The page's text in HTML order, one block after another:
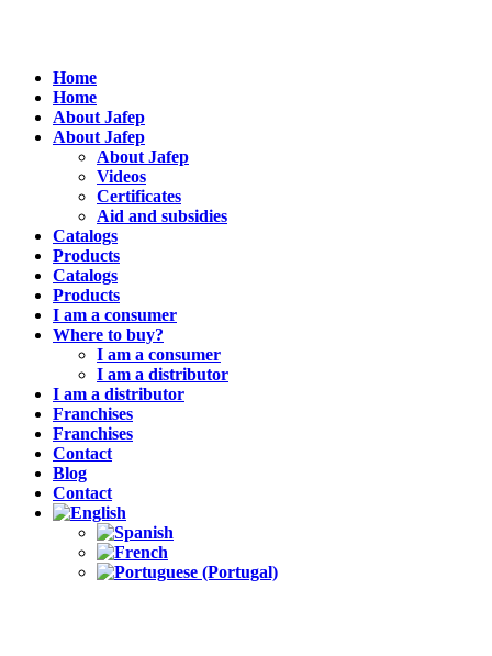
Home
Home
About Jafep
About Jafep
About Jafep
Videos
Certificates
Aid and subsidies
Catalogs
Products
Catalogs
Products
I am a consumer
Where to buy?
I am a consumer
I am a distributor
I am a distributor
Franchises
Franchises
Contact
Blog
Contact